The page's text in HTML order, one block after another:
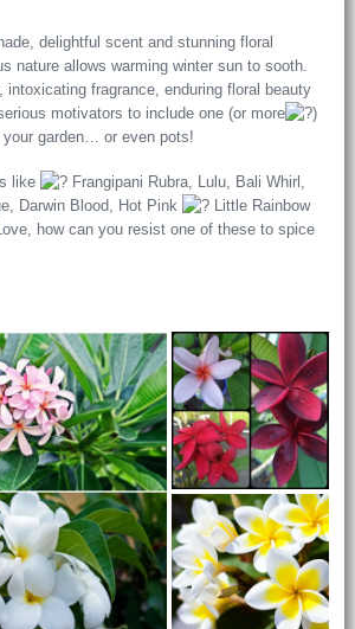
delightful scent and stunning floral
nature allows warming winter sun to sooth.
intoxicating fragrance, enduring floral beauty
motivators to include one (or more
)
garden… or even pots!
like
Frangipani Rubra, Lulu, Bali Whirl,
Darwin Blood, Hot Pink
Little Rainbow
how can you resist one of these to spice